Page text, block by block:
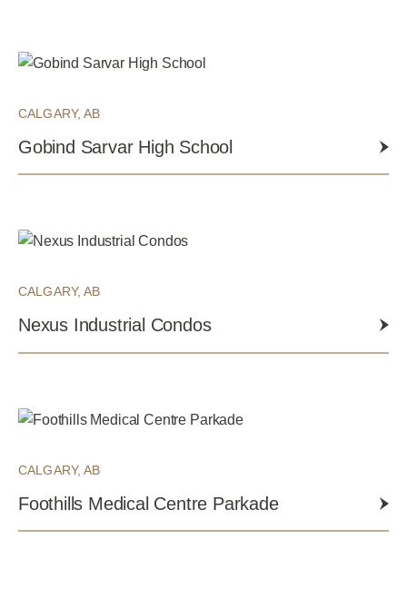
CALGARY, AB
Gobind Sarvar High School
CALGARY, AB
Nexus Industrial Condos
CALGARY, AB
Foothills Medical Centre Parkade